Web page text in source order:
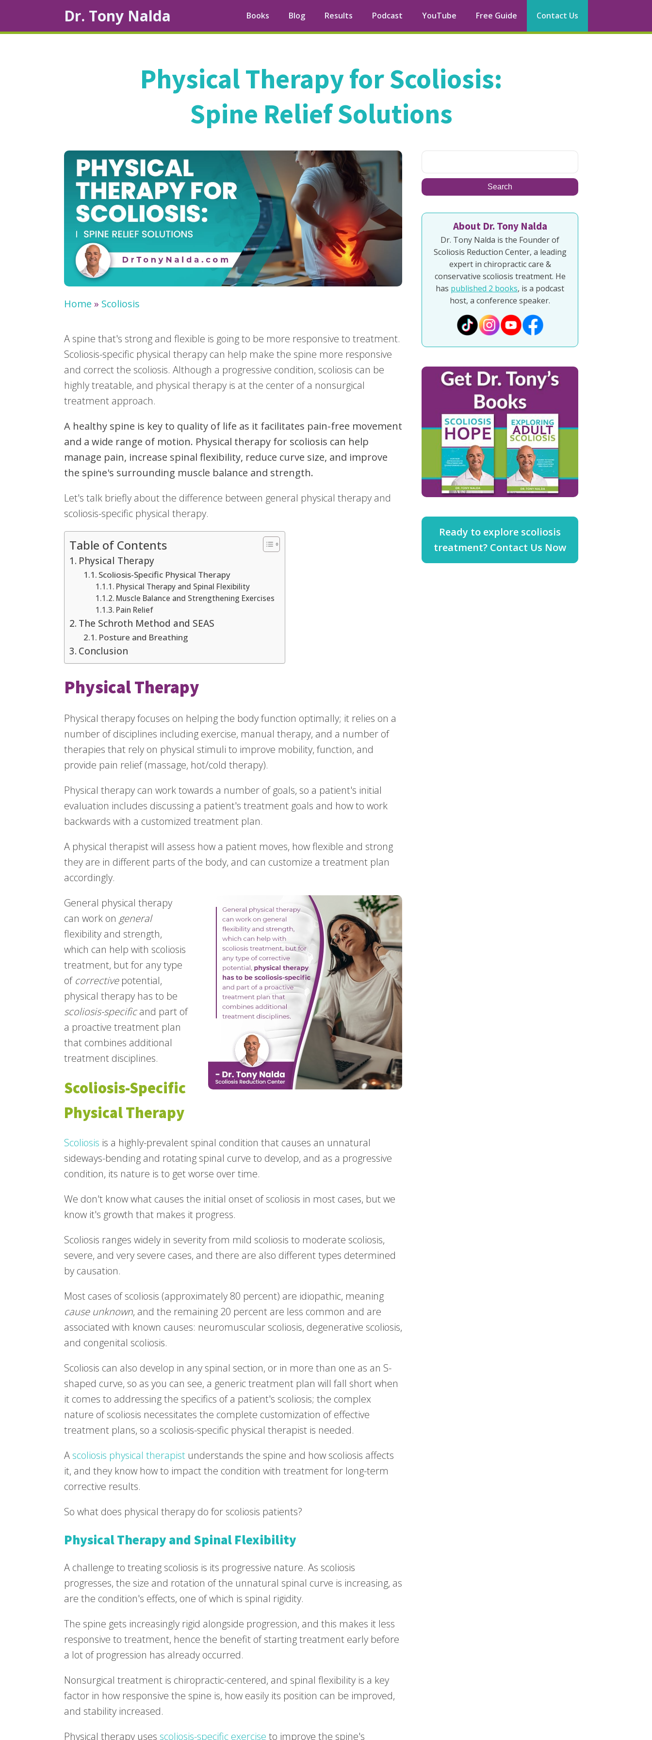
Dr. Tony Nalda Books Blog Results Podcast YouTube Free Guide Contact Us
Physical Therapy for Scoliosis:
Spine Relief Solutions
Home » Scoliosis
A spine that's strong and flexible is going to be more responsive to treatment.
Scoliosis-specific physical therapy can help make the spine more responsive
and correct the scoliosis. Although a progressive condition, scoliosis can be
highly treatable, and physical therapy is at the center of a nonsurgical
treatment approach.
A healthy spine is key to quality of life as it facilitates pain-free movement
and a wide range of motion. Physical therapy for scoliosis can help
manage pain, increase spinal flexibility, reduce curve size, and improve
the spine's surrounding muscle balance and strength.
Let's talk briefly about the difference between general physical therapy and
scoliosis-specific physical therapy.
Table of Contents
Physical Therapy
Scoliosis-Specific Physical Therapy
Physical Therapy and Spinal Flexibility
Muscle Balance and Strengthening Exercises
Pain Relief
The Schroth Method and SEAS
Posture and Breathing
Conclusion
Physical Therapy
Physical therapy focuses on helping the body function optimally; it relies on a
number of disciplines including exercise, manual therapy, and a number of
therapies that rely on physical stimuli to improve mobility, function, and
provide pain relief (massage, hot/cold therapy).
Physical therapy can work towards a number of goals, so a patient's initial
evaluation includes discussing a patient's treatment goals and how to work
backwards with a customized treatment plan.
A physical therapist will assess how a patient moves, how flexible and strong
they are in different parts of the body, and can customize a treatment plan
accordingly.
General physical therapy
can work on general
flexibility and strength,
which can help with scoliosis
treatment, but for any type
of correctivepotential,
physical therapy has to be
scoliosis-specificand part of
a proactive treatment plan
that combines additional
treatment disciplines.
Scoliosis-Specific
Physical Therapy
Scoliosis is a highly-prevalent spinal condition that causes an unnatural
sideways-bending and rotating spinal curve to develop, and as a progressive
condition, its nature is to get worse over time.
We don't know what causes the initial onset of scoliosis in most cases, but we
know it's growth that makes it progress.
Scoliosis ranges widely in severity from mild scoliosis to moderate scoliosis,
severe, and very severe cases, and there are also different types determined
by causation.
Most cases of scoliosis (approximately 80 percent) are idiopathic, meaning
cause unknown, and the remaining 20 percent are less common and are
associated with known causes: neuromuscular scoliosis, degenerative scoliosis,
and congenital scoliosis.
Scoliosis can also develop in any spinal section, or in more than one as an S-
shaped curve, so as you can see, a generic treatment plan will fall short when
it comes to addressing the specifics of a patient's scoliosis; the complex
nature of scoliosis necessitates the complete customization of effective
treatment plans, so a scoliosis-specific physical therapist is needed.
A scoliosis physical therapist understands the spine and how scoliosis affects
it, and they know how to impact the condition with treatment for long-term
corrective results.
So what does physical therapy do for scoliosis patients?
Physical Therapy and Spinal Flexibility
A challenge to treating scoliosis is its progressive nature. As scoliosis
progresses, the size and rotation of the unnatural spinal curve is increasing, as
are the condition's effects, one of which is spinal rigidity.
The spine gets increasingly rigid alongside progression, and this makes it less
responsive to treatment, hence the benefit of starting treatment early before
a lot of progression has already occurred.
Nonsurgical treatment is chiropractic-centered, and spinal flexibility is a key
factor in how responsive the spine is, how easily its position can be improved,
and stability increased.
Physical therapy uses scoliosis-specific exercise to improve the spine's
About Dr. Tony Nalda
Dr. Tony Nalda is the Founder of
Scoliosis Reduction Center, a leading
expert in chiropractic care &
conservative scoliosis treatment. He
has published 2 books, is a podcast
host, a conference speaker.
Ready to explore scoliosis
treatment? Contact Us Now